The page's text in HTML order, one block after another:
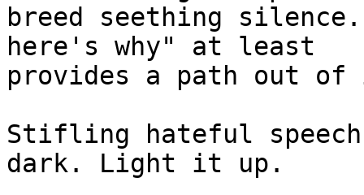
breed seething
here's why" at least
provides a path out of
Stifling hateful
dark. Light it up.